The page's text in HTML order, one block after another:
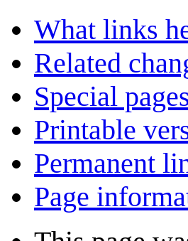
What links
Related
Special
Printable
Permanent
Page